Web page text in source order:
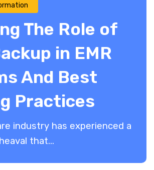
The Role of
in EMR
And Best
Practices
industry has experienced a
that...